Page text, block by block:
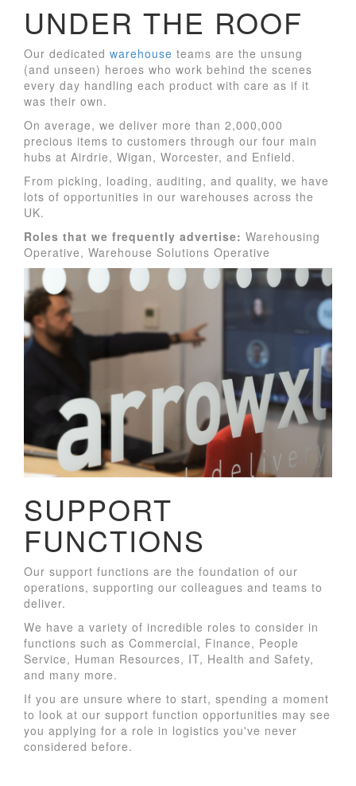
UNDER THE ROOF
Our dedicated warehouse teams are the unsung
(and unseen) heroes who work behind the scenes
every day handling each product with care as if it
was their own.
On average, we deliver more than 2,000,000
precious items to customers through our four main
hubs at Airdrie, Wigan, Worcester, and Enfield.
From picking, loading, auditing, and quality, we have
lots of opportunities in our warehouses across the
UK.
Roles that we frequently advertise: Warehousing
Operative, Warehouse Solutions Operative
SUPPORT
FUNCTIONS
Our support functions are the foundation of our
operations, supporting our colleagues and teams to
deliver.
We have a variety of incredible roles to consider in
functions such as Commercial, Finance, People
Service, Human Resources, IT, Health and Safety,
and many more.
If you are unsure where to start, spending a moment
to look at our support function opportunities may see
you applying for a role in logistics you've never
considered before.